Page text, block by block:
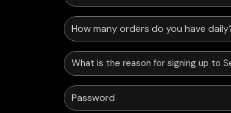
What is the reason for signing up to